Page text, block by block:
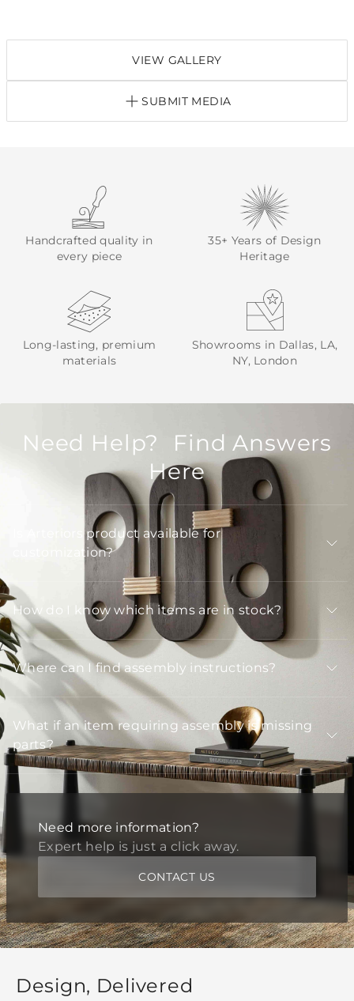
VIEW GALLERY
SUBMIT MEDIA
Handcrafted quality in
every piece
35+ Years of Design
Heritage
Long-lasting, premium
materials
Showrooms in Dallas, LA,
NY, London
Need Help? Find Answers
Here
Is Arteriors product available for
customization?
How do I know which items are in stock?
Where can I find assembly instructions?
What if an item requiring assembly is missing
parts?
Need more information?
Expert help is just a click away.
CONTACT US
Design, Delivered